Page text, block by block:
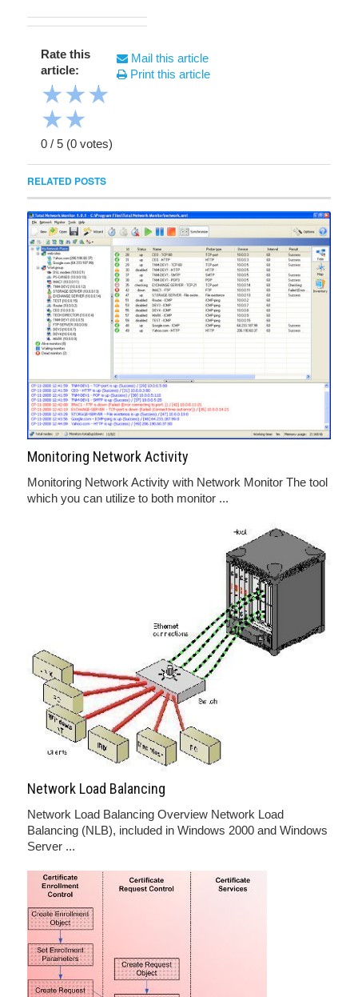
Rate this
article:
★★★
★★
0 / 5 (0 votes)
Mail this article
Print this article
RELATED POSTS
Monitoring Network Activity
Monitoring Network Activity with Network Monitor The tool
which you can utilize to both monitor ...
Network Load Balancing
Network Load Balancing Overview Network Load
Balancing (NLB), included in Windows 2000 and Windows
Server ...